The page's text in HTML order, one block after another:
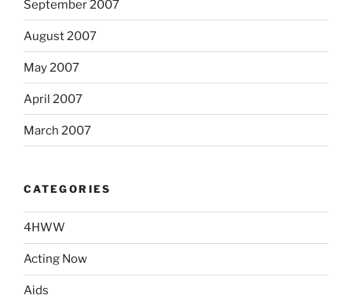
September 2007
August 2007
May 2007
April 2007
March 2007
CATEGORIES
4HWW
Acting Now
Aids